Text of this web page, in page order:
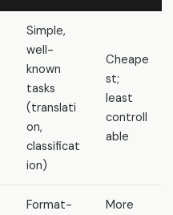
Simple,
well-
known
tasks
(translati
on,
classificat
ion)
Cheape
st;
least
controll
able
Format-
More